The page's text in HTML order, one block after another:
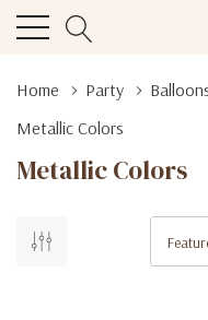
Home Party
Metallic Colors
Metallic Colors